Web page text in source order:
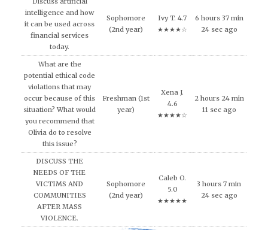
intelligence and how
it can be used across
financial services
today.
Sophomore
(2nd year)
Ivy T. 4.7
★★★★☆
6 hours 37 min
24 sec ago
What are the
potential ethical code
violations that may
occur because of this
situation? What would
you recommend that
Olivia do to resolve
this issue?
Freshman (1st
year)
Xena J.
4.6
★★★★☆
2 hours 24 min
11 sec ago
DISCUSS THE
NEEDS OF THE
VICTIMS AND
COMMUNITIES
AFTER MASS
VIOLENCE.
Sophomore
(2nd year)
Caleb O.
5.0
★★★★★
3 hours 7 min
24 sec ago